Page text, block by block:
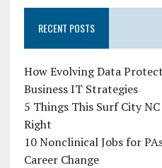
RECENT POSTS
How Evolving Data
Business IT Strategies
5 Things This Surf City
Right
10 Nonclinical Jobs for
Career Change